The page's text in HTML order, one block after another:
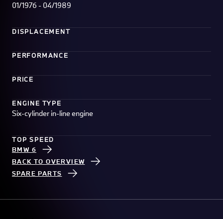
01/1976 - 04/1989
DISPLACEMENT
PERFORMANCE
PRICE
ENGINE TYPE
Six-cylinder in-line engine
TOP SPEED
BMW 6
BACK TO OVERVIEW
SPARE PARTS